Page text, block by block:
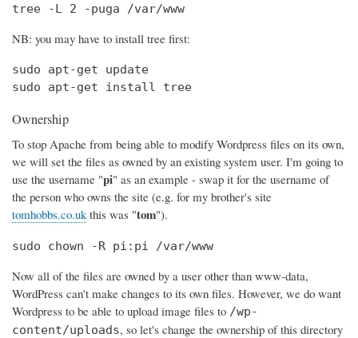
tree -L 2 -puga /var/www
NB: you may have to install tree first:
sudo apt-get update
sudo apt-get install tree
Ownership
To stop Apache from being able to modify Wordpress files on its own,
we will set the files as owned by an existing system user. I'm going to
use the username "pi" as an example - swap it for the username of
the person who owns the site (e.g. for my brother's site
tomhobbs.co.ukthis was "tom").
sudo chown -R pi:pi /var/www
Now all of the files are owned by a user other than www-data,
WordPress can't make changes to its own files. However, we do want
Wordpress to be able to upload image files to /wp-
content/uploads, so let's change the ownership of this directory